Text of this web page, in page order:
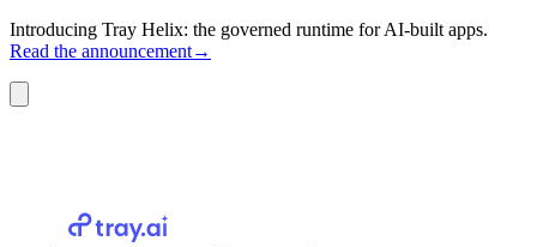
Introducing Tray Helix: the governed runtime for AI-built apps.
Read the announcement→